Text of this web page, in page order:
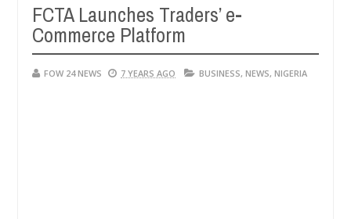
neutralize bandits in Kaduna
20240
NEWS
FCTA Launches Traders’ e-
Commerce Platform
FOW 24 NEWS 7 YEARS AGO BUSINESS, NEWS, NIGERIA